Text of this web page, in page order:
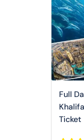
Full
Ticket